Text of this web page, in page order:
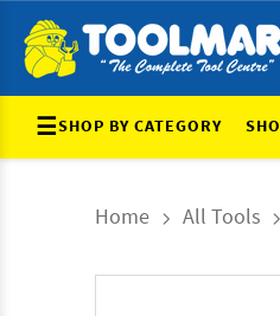
☰SHOP BY CATEGORY
Home All Tools